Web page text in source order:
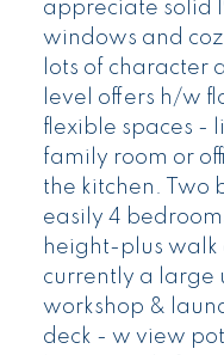
appreciate solid
windows and
lots of character
level offers h/w
flexible spaces -
family room or
the kitchen. Two
easily 4
height-plus walk
currently a large
workshop &
deck - w view